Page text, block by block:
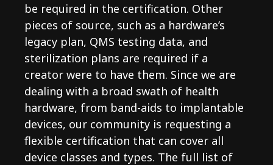
be required in the certification. Other
pieces of source, such as a hardware’s
legacy plan, QMS testing data, and
sterilization plans are required if a
creator were to have them. Since we are
dealing with a broad swath of health
hardware, from band-aids to implantable
devices, our community is requesting a
flexible certification that can cover all
device classes and types. The full list of